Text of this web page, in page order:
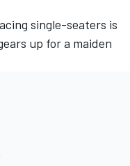
single-seaters is
up for a maiden